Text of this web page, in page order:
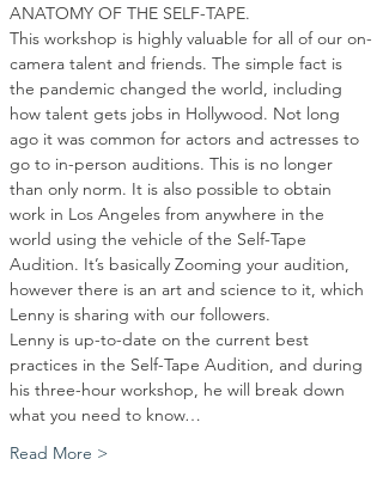
ANATOMY OF THE SELF-TAPE.
This workshop is highly valuable for all of our on-
camera talent and friends. The simple fact is
the pandemic changed the world, including
how talent gets jobs in Hollywood. Not long
ago it was common for actors and actresses to
go to in-person auditions. This is no longer
than only norm. It is also possible to obtain
work in Los Angeles from anywhere in the
world using the vehicle of the Self-Tape
Audition. It’s basically Zooming your audition,
however there is an art and science to it, which
Lenny is sharing with our followers.
Lenny is up-to-date on the current best
practices in the Self-Tape Audition, and during
his three-hour workshop, he will break down
what you need to know…
Read More >